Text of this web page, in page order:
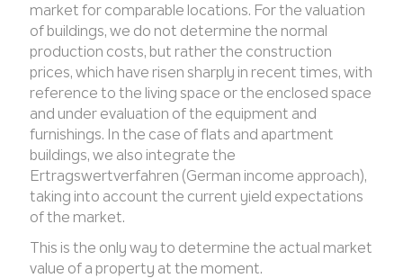
market for comparable locations. For the valuation
of buildings, we do not determine the normal
production costs, but rather the construction
prices, which have risen sharply in recent times, with
reference to the living space or the enclosed space
and under evaluation of the equipment and
furnishings. In the case of flats and apartment
buildings, we also integrate the
Ertragswertverfahren (German income approach),
taking into account the current yield expectations
of the market.
This is the only way to determine the actual market
value of a property at the moment.